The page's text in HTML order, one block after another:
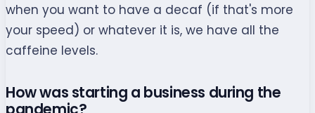
when you want to have a decaf (if that's more
your speed) or whatever it is, we have all the
caffeine levels.
How was starting a business during the